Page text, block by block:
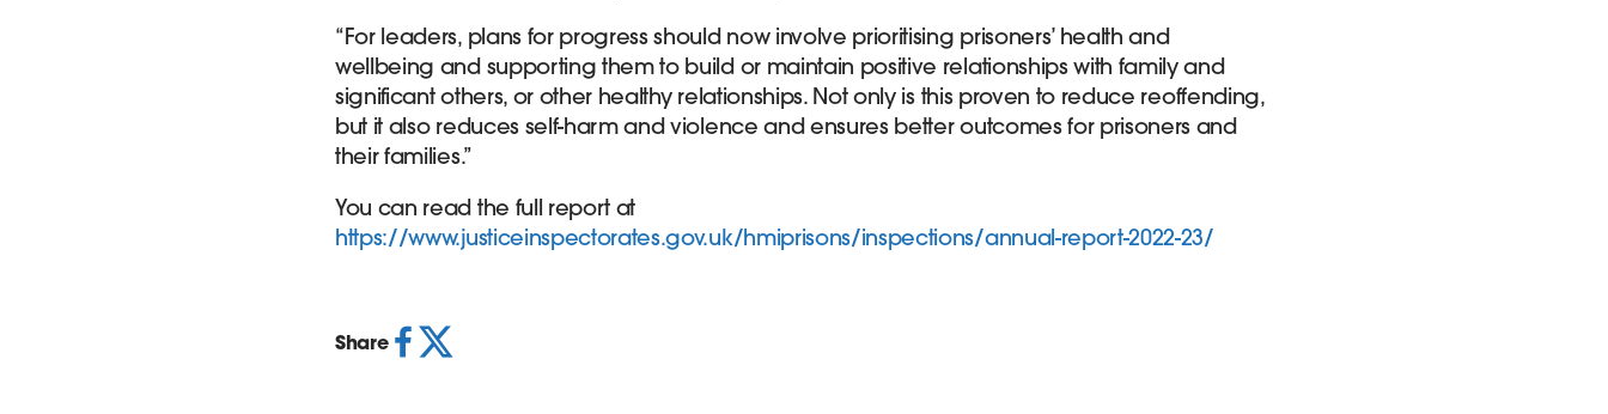
“For leaders, plans for progress should now involve prioritising prisoners’ health and
wellbeing and supporting them to build or maintain positive relationships with family and
significant others, or other healthy relationships. Not only is this proven to reduce reoffending,
but it also reduces self-harm and violence and ensures better outcomes for prisoners and
their families.”
You can read the full report at
https://www.justiceinspectorates.gov.uk/hmiprisons/inspections/annual-report-2022-23/
Share